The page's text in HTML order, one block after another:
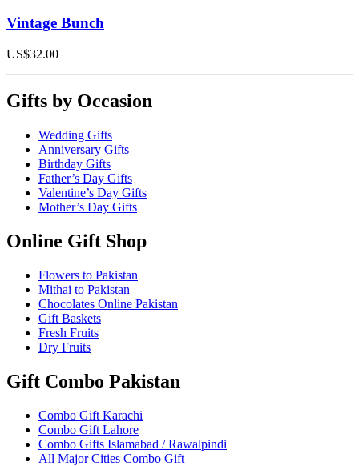
has
multiple
options
may
be
on
the
product
page
Vintage Bunch
US$32.00
Gifts by Occasion
Wedding Gifts
Anniversary Gifts
Birthday Gifts
Father’s Day Gifts
Valentine’s Day Gifts
Mother’s Day Gifts
Online Gift Shop
Flowers to Pakistan
Mithai to Pakistan
Chocolates Online Pakistan
Gift Baskets
Fresh Fruits
Dry Fruits
Gift Combo Pakistan
Combo Gift Karachi
Combo Gift Lahore
Combo Gifts Islamabad / Rawalpindi
All Major Cities Combo Gift